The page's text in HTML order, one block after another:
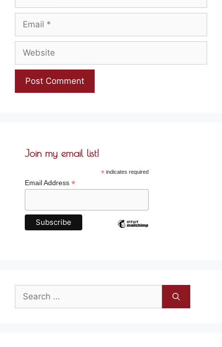
Join my email list!
*indicates required
Email Address *
Search
for: